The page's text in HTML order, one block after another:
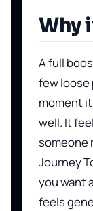
Why
A full
few loose
moment
well. It
someone
Journey
you want
feels